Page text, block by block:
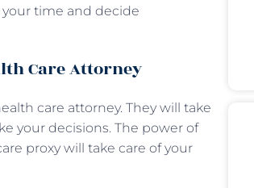
your time and decide
Care Attorney
care attorney. They will take
your decisions. The power of
proxy will take care of your